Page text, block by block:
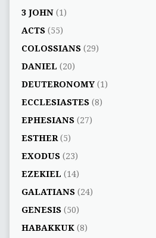
3 JOHN(1)
ACTS(55)
COLOSSIANS(29)
DANIEL (20)
DEUTERONOMY(1)
ECCLESIASTES(8)
EPHESIANS(27)
ESTHER(5)
EXODUS(23)
EZEKIEL (14)
GALATIANS(24)
GENESIS(50)
HABAKKUK(8)